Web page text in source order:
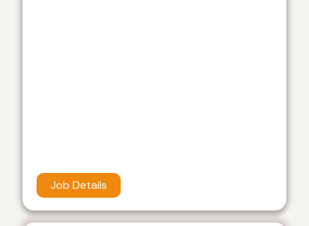
Job Details